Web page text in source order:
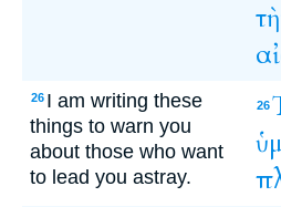
26 I am writing these
things to warn you
about those who want
to lead you astray.
26